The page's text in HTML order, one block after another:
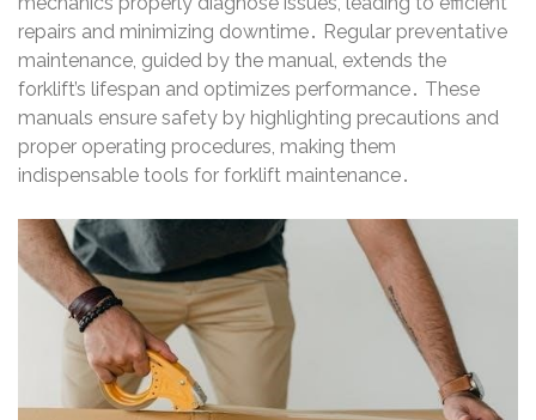
repairs and minimizing downtime․ Regular preventative
maintenance, guided by the manual, extends the
forklift’s lifespan and optimizes performance․ These
manuals ensure safety by highlighting precautions and
proper operating procedures, making them
indispensable tools for forklift maintenance․